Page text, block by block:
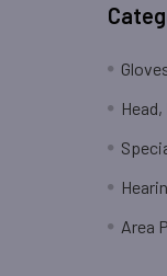
Area